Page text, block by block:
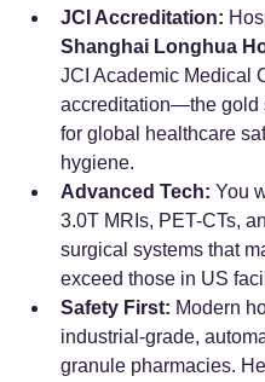
JCI Accreditation:
Shanghai Longhua
JCI Academic Medical
accreditation—the gold
for global healthcare
hygiene.
Advanced Tech: You
3.0T MRIs, PET-CTs,
surgical systems that
exceed those in US
Safety First: Modern
industrial-grade,
granule pharmacies.